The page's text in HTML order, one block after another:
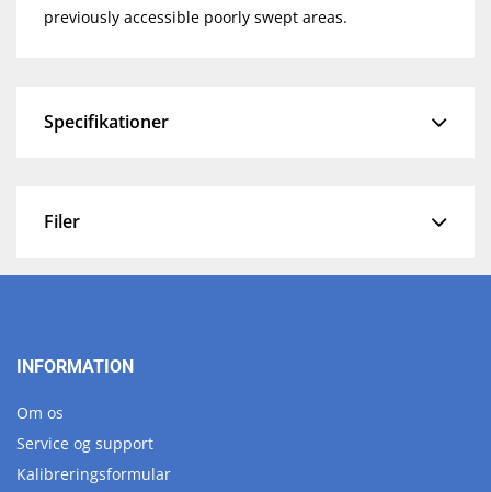
previously accessible poorly swept areas.
Specifikationer
Filer
INFORMATION
Om os
Service og support
Kalibreringsformular